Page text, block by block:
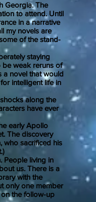
Georgia. The
to attend. Until
in a narrative
my novels are
of the stand-
staying
be weak reruns of
a novel that would
intelligent life in
along the
have ever
early Apollo
The discovery
who sacrificed his
living in
us. There is a
with the
only one member
on the follow-up